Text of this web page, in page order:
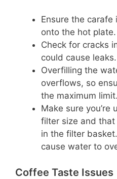
Ensure the
onto the hot plate.
Check for cracks
could cause leaks.
Overfilling the
overflows, so
the maximum limit.
Make sure you’re
filter size and that
in the filter
cause water to
Coffee Taste Issues